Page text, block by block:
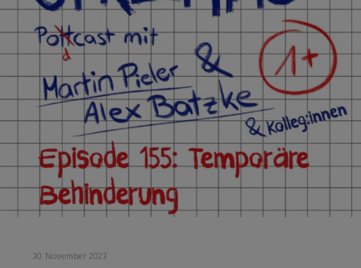
30. November 2023